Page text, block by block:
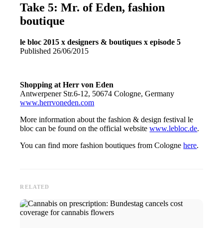
Take 5: Mr. of Eden, fashion
boutique
le bloc 2015 x designers & boutiques x episode 5
Published 26/06/2015
Shopping at Herr von Eden
Antwerpener Str.6-12, 50674 Cologne, Germany
www.herrvoneden.com
More information about the fashion & design festival le
bloc can be found on the official websitewww.lebloc.de.
You can find more fashion boutiques from Colognehere.
RELATED